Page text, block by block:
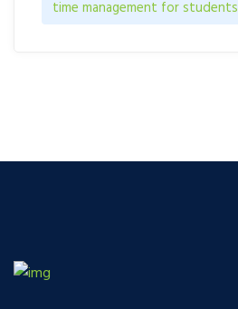
time management for students